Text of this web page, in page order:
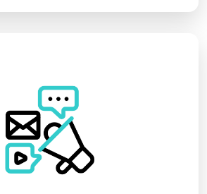
and infrastructure sectors
client needs and delivering
compliant solutions. We
term relationships through
responsive support, and